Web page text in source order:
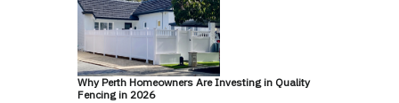
Why Perth Homeowners Are Investing in Quality
Fencing in 2026